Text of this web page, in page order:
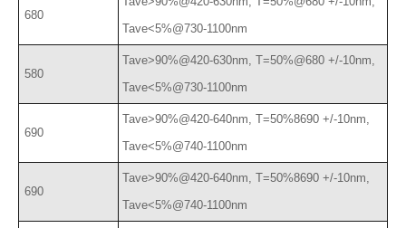
680
Tave<5%@730-1100nm
580
Tave>90%@420-630nm, T=50%@680 +/-10nm,
Tave<5%@730-1100nm
690
Tave>90%@420-640nm, T=50%8690 +/-10nm,
Tave<5%@740-1100nm
690
Tave>90%@420-640nm, T=50%8690 +/-10nm,
Tave<5%@740-1100nm